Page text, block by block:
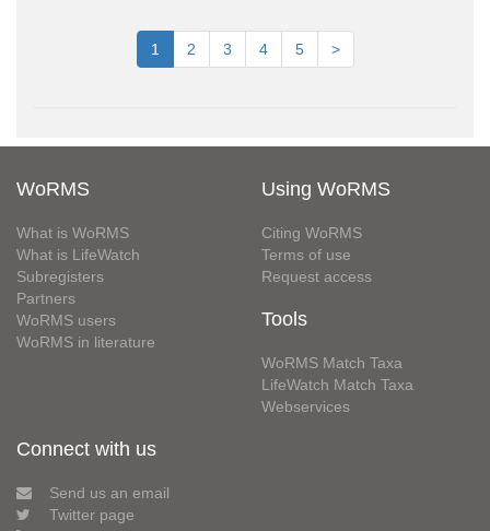
1 2 3 4 5 >
WoRMS
What is WoRMS
What is LifeWatch
Subregisters
Partners
WoRMS users
WoRMS in literature
Using WoRMS
Citing WoRMS
Terms of use
Request access
Tools
WoRMS Match Taxa
LifeWatch Match Taxa
Webservices
Connect with us
Send us an email
Twitter page